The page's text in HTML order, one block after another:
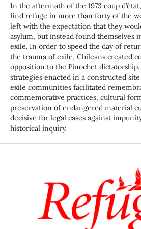
In the aftermath of the 1973 coup
find refuge in more than forty of the
left with the expectation that they
asylum, but instead found themselves
exile. In order to speed the day of
the trauma of exile, Chileans created
opposition to the Pinochet
strategies enacted in a constructed
exile communities facilitated
commemorative practices, cultural
preservation of endangered material
decisive for legal cases against
historical inquiry.